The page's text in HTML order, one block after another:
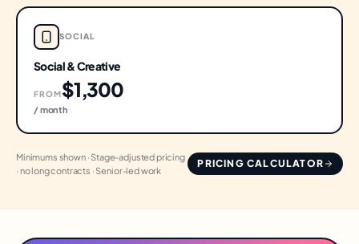
SOCIAL
Social & Creative
FROM$1,300
/ month
Minimums shown · Stage-adjusted pricing
· no long contracts · Senior-led work
PRICING CALCULATOR